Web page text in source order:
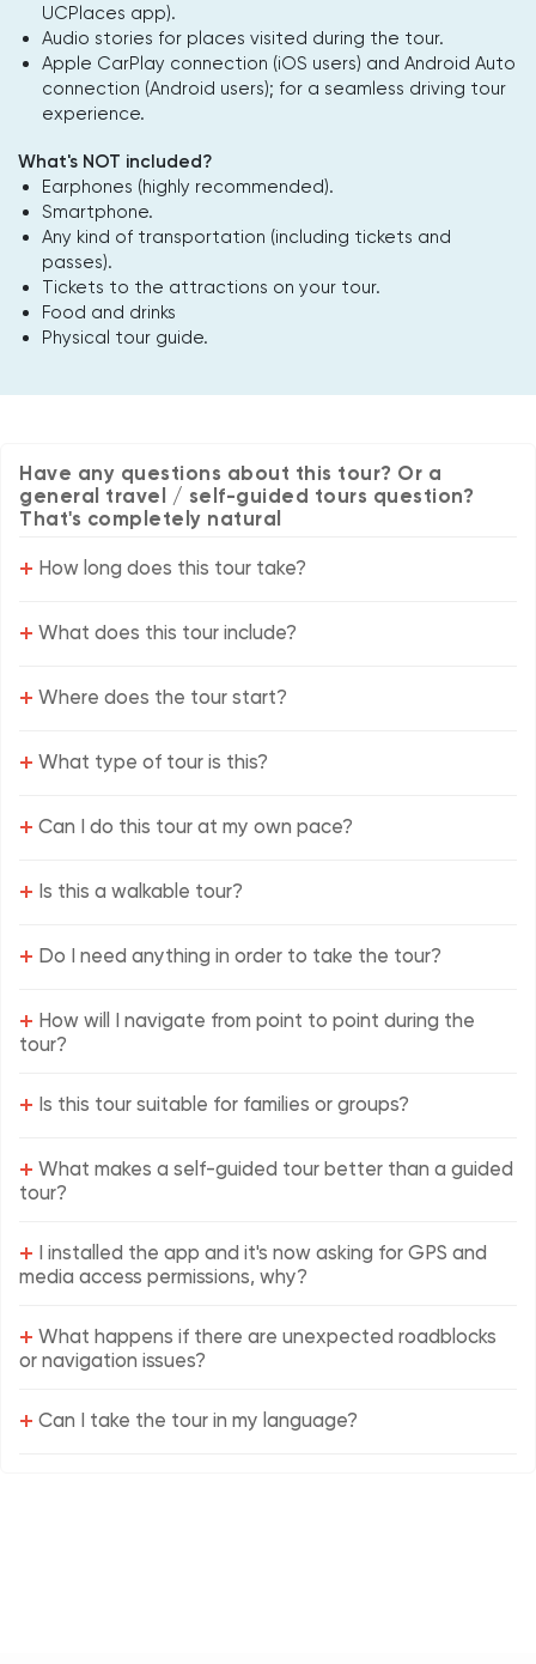
UCPlaces app).
Audio stories for places visited during the tour.
Apple CarPlay connection (iOS users) and Android Auto
connection (Android users); for a seamless driving tour
experience.
What's NOT included?
Earphones (highly recommended).
Smartphone.
Any kind of transportation (including tickets and
passes).
Tickets to the attractions on your tour.
Food and drinks
Physical tour guide.
Have any questions about this tour? Or a
general travel / self-guided tours question?
That's completely natural
+ How long does this tour take?
+ What does this tour include?
+ Where does the tour start?
+ What type of tour is this?
+ Can I do this tour at my own pace?
+ Is this a walkable tour?
+ Do I need anything in order to take the tour?
+ How will I navigate from point to point during the
tour?
+ Is this tour suitable for families or groups?
+ What makes a self-guided tour better than a guided
tour?
+ I installed the app and it's now asking for GPS and
media access permissions, why?
+ What happens if there are unexpected roadblocks
or navigation issues?
+ Can I take the tour in my language?